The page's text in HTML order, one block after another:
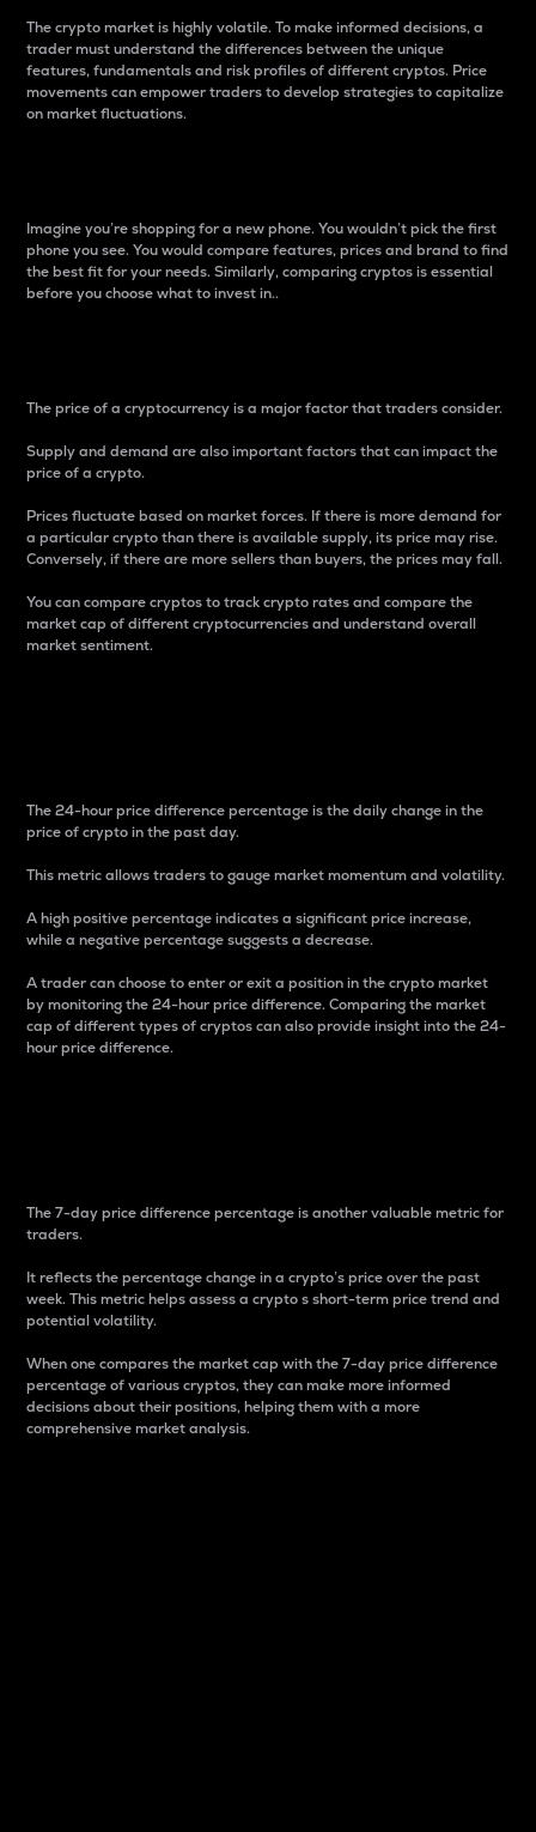
The crypto market is highly volatile. To make informed decisions, a
trader must understand the differences between the unique
features, fundamentals and risk profiles of different cryptos. Price
movements can empower traders to develop strategies to capitalize
on market fluctuations.
Imagine you’re shopping for a new phone. You wouldn’t pick the first
phone you see. You would compare features, prices and brand to find
the best fit for your needs. Similarly, comparing cryptos is essential
before you choose what to invest in..
The price of a cryptocurrency is a major factor that traders consider.
Supply and demand are also important factors that can impact the
price of a crypto.
Prices fluctuate based on market forces. If there is more demand for
a particular crypto than there is available supply, its price may rise.
Conversely, if there are more sellers than buyers, the prices may fall.
You can compare cryptos to track crypto rates and compare the
market cap of different cryptocurrencies and understand overall
market sentiment.
The 24-hour price difference percentage is the daily change in the
price of crypto in the past day.
This metric allows traders to gauge market momentum and volatility.
A high positive percentage indicates a significant price increase,
while a negative percentage suggests a decrease.
A trader can choose to enter or exit a position in the crypto market
by monitoring the 24-hour price difference. Comparing the market
cap of different types of cryptos can also provide insight into the 24-
hour price difference.
The 7-day price difference percentage is another valuable metric for
traders.
It reflects the percentage change in a crypto’s price over the past
week. This metric helps assess a crypto s short-term price trend and
potential volatility.
When one compares the market cap with the 7-day price difference
percentage of various cryptos, they can make more informed
decisions about their positions, helping them with a more
comprehensive market analysis.